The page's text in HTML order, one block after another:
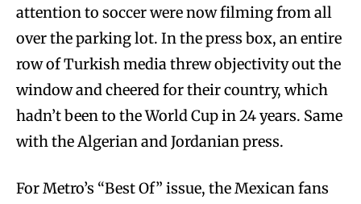
attention to soccer were now filming from all
over the parking lot. In the press box, an entire
row of Turkish media threw objectivity out the
window and cheered for their country, which
hadn’t been to the World Cup in 24 years. Same
with the Algerian and Jordanian press.
For Metro’s “Best Of” issue, the Mexican fans